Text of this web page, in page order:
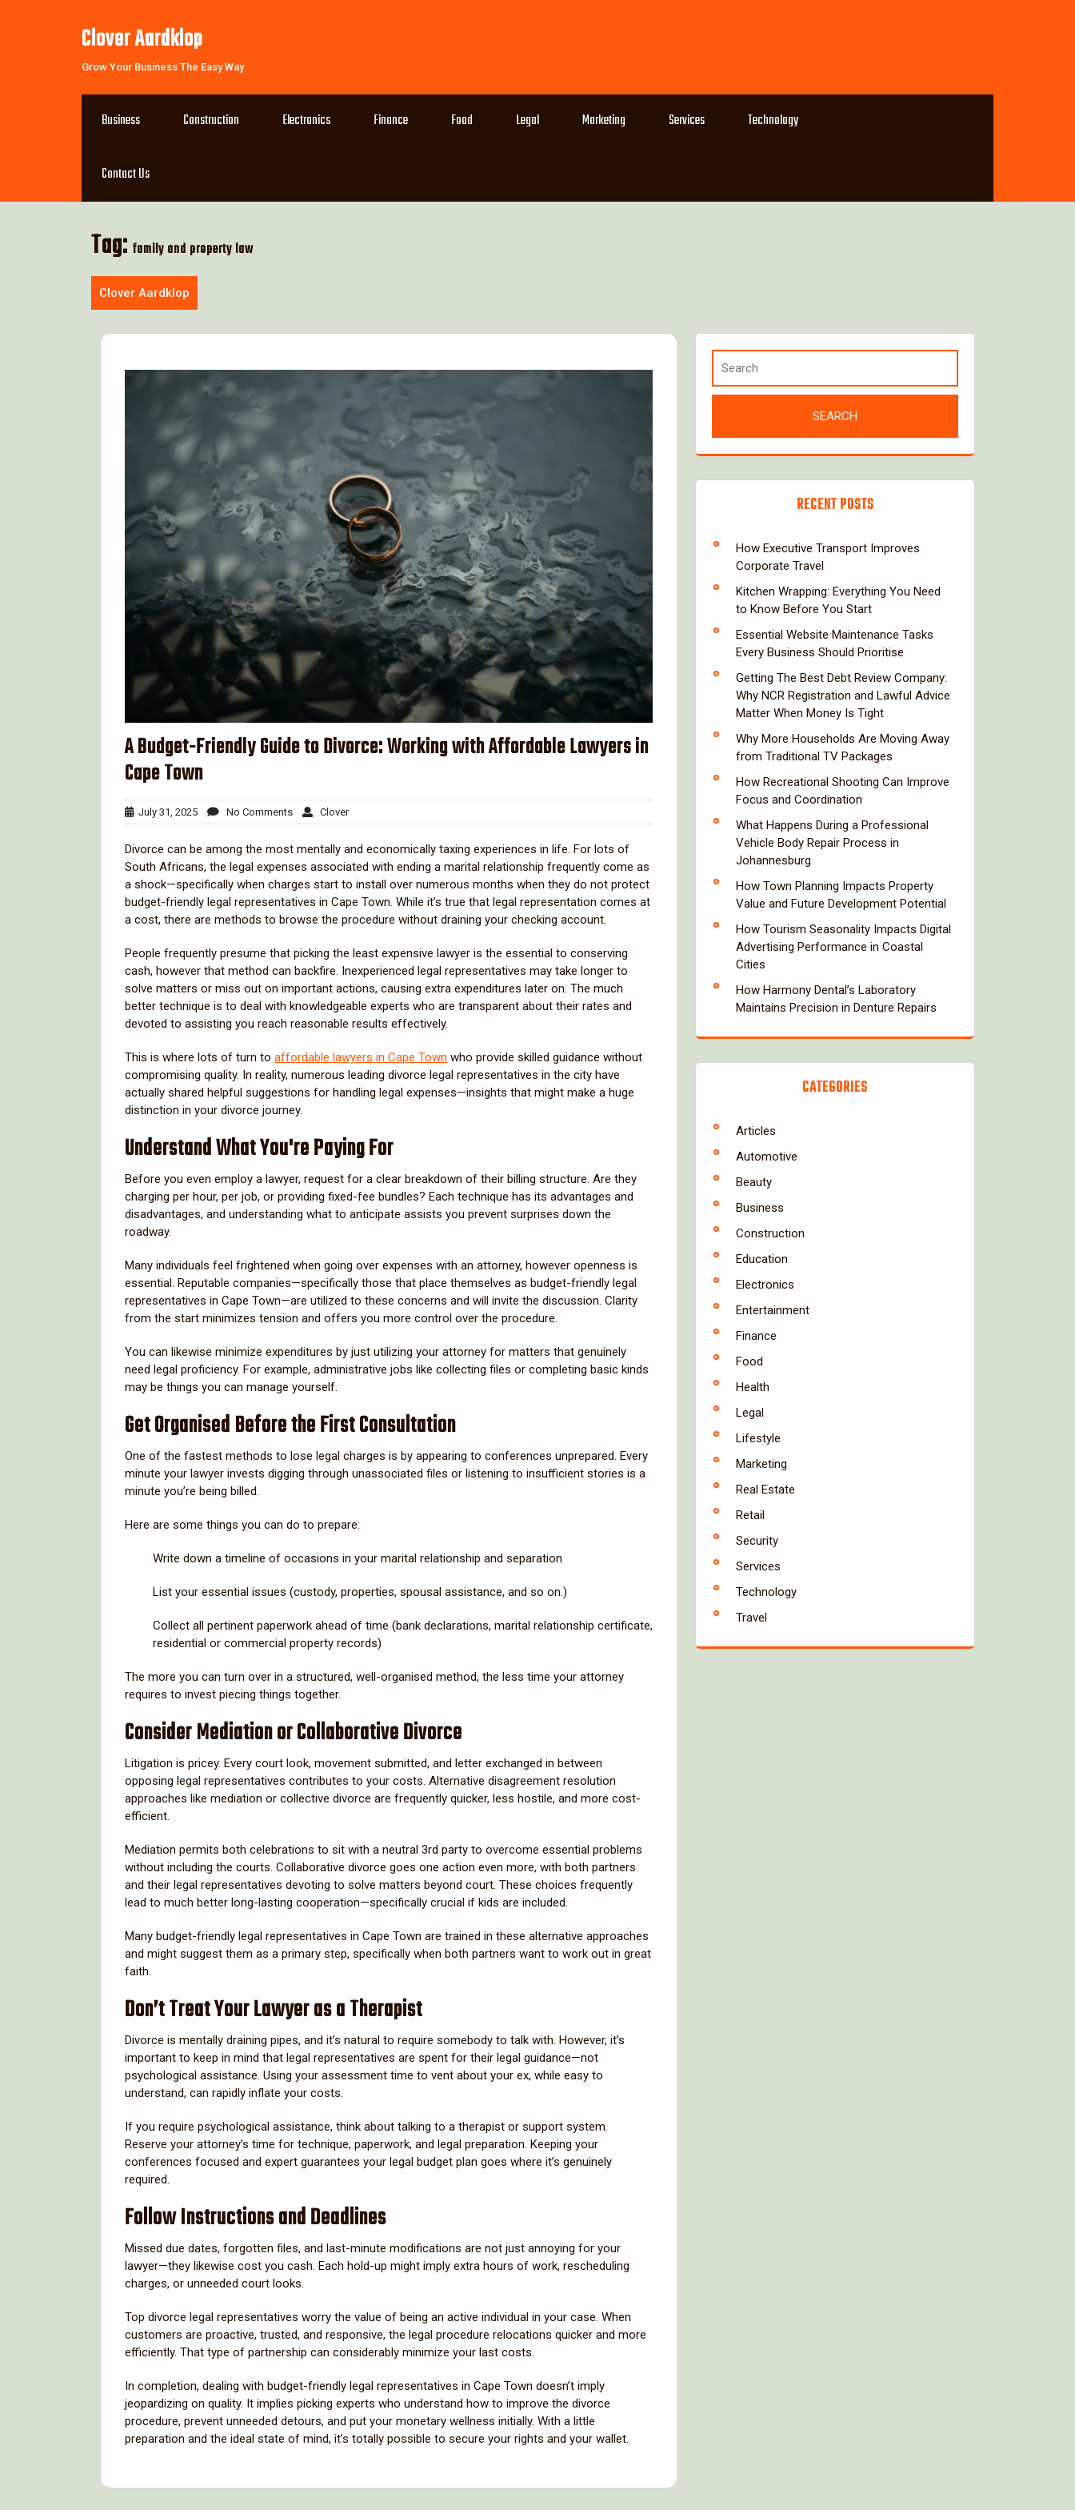
Clover Aardklop
Grow Your Business The Easy Way
Business Construction Electronics Finance Food Legal Marketing Services Technology
Contact Us
Tag: family and property law
Clover Aardklop
A Budget-Friendly Guide to Divorce: Working with Affordable Lawyers in
Cape Town
July 31, 2025July
31,
No CommentsNo
Comments
CloverClover
Divorce can be among the most mentally and economically taxing experiences in life. For lots of
South Africans, the legal expenses associated with ending a marital relationship frequently come as
a shock—specifically when charges start to install over numerous months when they do not protect
budget-friendly legal representatives in Cape Town. While it’s true that legal representation comes at
a cost, there are methods to browse the procedure without draining your checking account.
People frequently presume that picking the least expensive lawyer is the essential to conserving
cash, however that method can backfire. Inexperienced legal representatives may take longer to
solve matters or miss out on important actions, causing extra expenditures later on. The much
better technique is to deal with knowledgeable experts who are transparent about their rates and
devoted to assisting you reach reasonable results effectively.
This is where lots of turn to affordable lawyers in Cape Town who provide skilled guidance without
compromising quality. In reality, numerous leading divorce legal representatives in the city have
actually shared helpful suggestions for handling legal expenses—insights that might make a huge
distinction in your divorce journey.
Understand What You're Paying For
Before you even employ a lawyer, request for a clear breakdown of their billing structure. Are they
charging per hour, per job, or providing fixed-fee bundles? Each technique has its advantages and
disadvantages, and understanding what to anticipate assists you prevent surprises down the
roadway.
Many individuals feel frightened when going over expenses with an attorney, however openness is
essential. Reputable companies—specifically those that place themselves as budget-friendly legal
representatives in Cape Town—are utilized to these concerns and will invite the discussion. Clarity
from the start minimizes tension and offers you more control over the procedure.
You can likewise minimize expenditures by just utilizing your attorney for matters that genuinely
need legal proficiency. For example, administrative jobs like collecting files or completing basic kinds
may be things you can manage yourself.
Get Organised Before the First Consultation
One of the fastest methods to lose legal charges is by appearing to conferences unprepared. Every
minute your lawyer invests digging through unassociated files or listening to insufficient stories is a
minute you’re being billed.
Here are some things you can do to prepare:
Write down a timeline of occasions in your marital relationship and separation
List your essential issues (custody, properties, spousal assistance, and so on.)
Collect all pertinent paperwork ahead of time (bank declarations, marital relationship certificate,
residential or commercial property records)
The more you can turn over in a structured, well-organised method, the less time your attorney
requires to invest piecing things together.
Consider Mediation or Collaborative Divorce
Litigation is pricey. Every court look, movement submitted, and letter exchanged in between
opposing legal representatives contributes to your costs. Alternative disagreement resolution
approaches like mediation or collective divorce are frequently quicker, less hostile, and more cost-
efficient.
Mediation permits both celebrations to sit with a neutral 3rd party to overcome essential problems
without including the courts. Collaborative divorce goes one action even more, with both partners
and their legal representatives devoting to solve matters beyond court. These choices frequently
lead to much better long-lasting cooperation—specifically crucial if kids are included.
Many budget-friendly legal representatives in Cape Town are trained in these alternative approaches
and might suggest them as a primary step, specifically when both partners want to work out in great
faith.
Don’t Treat Your Lawyer as a Therapist
Divorce is mentally draining pipes, and it’s natural to require somebody to talk with. However, it’s
important to keep in mind that legal representatives are spent for their legal guidance—not
psychological assistance. Using your assessment time to vent about your ex, while easy to
understand, can rapidly inflate your costs.
If you require psychological assistance, think about talking to a therapist or support system.
Reserve your attorney’s time for technique, paperwork, and legal preparation. Keeping your
conferences focused and expert guarantees your legal budget plan goes where it’s genuinely
required.
Follow Instructions and Deadlines
Missed due dates, forgotten files, and last-minute modifications are not just annoying for your
lawyer—they likewise cost you cash. Each hold-up might imply extra hours of work, rescheduling
charges, or unneeded court looks.
Top divorce legal representatives worry the value of being an active individual in your case. When
customers are proactive, trusted, and responsive, the legal procedure relocations quicker and more
efficiently. That type of partnership can considerably minimize your last costs.
In completion, dealing with budget-friendly legal representatives in Cape Town doesn’t imply
jeopardizing on quality. It implies picking experts who understand how to improve the divorce
procedure, prevent unneeded detours, and put your monetary wellness initially. With a little
preparation and the ideal state of mind, it’s totally possible to secure your rights and your wallet.
RECENT POSTS
How Executive Transport Improves
Corporate Travel
Kitchen Wrapping: Everything You Need
to Know Before You Start
Essential Website Maintenance Tasks
Every Business Should Prioritise
Getting The Best Debt Review Company:
Why NCR Registration and Lawful Advice
Matter When Money Is Tight
Why More Households Are Moving Away
from Traditional TV Packages
How Recreational Shooting Can Improve
Focus and Coordination
What Happens During a Professional
Vehicle Body Repair Process in
Johannesburg
How Town Planning Impacts Property
Value and Future Development Potential
How Tourism Seasonality Impacts Digital
Advertising Performance in Coastal
Cities
How Harmony Dental’s Laboratory
Maintains Precision in Denture Repairs
CATEGORIES
Articles
Automotive
Beauty
Business
Construction
Education
Electronics
Entertainment
Finance
Food
Health
Legal
Lifestyle
Marketing
Real Estate
Retail
Security
Services
Technology
Travel